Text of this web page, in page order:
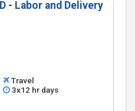
- Labor and Delivery
Travel
3x12 hr days